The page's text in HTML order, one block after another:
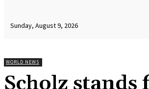
Sunday, August 9, 2026
WORLD NEWS
Scholz